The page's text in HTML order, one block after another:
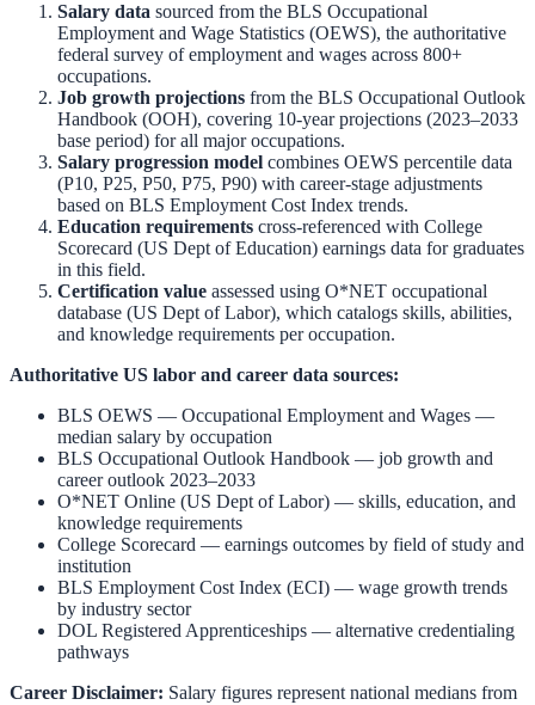
Salary data sourced from the BLS Occupational
Employment and Wage Statistics (OEWS), the authoritative
federal survey of employment and wages across 800+
occupations.
Job growth projections from the BLS Occupational Outlook
Handbook (OOH), covering 10-year projections (2023–2033
base period) for all major occupations.
Salary progression model combines OEWS percentile data
(P10, P25, P50, P75, P90) with career-stage adjustments
based on BLS Employment Cost Index trends.
Education requirements cross-referenced with College
Scorecard (US Dept of Education) earnings data for graduates
in this field.
Certification value assessed using O*NET occupational
database (US Dept of Labor), which catalogs skills, abilities,
and knowledge requirements per occupation.
Authoritative US labor and career data sources:
BLS OEWS — Occupational Employment and Wages —
median salary by occupation
BLS Occupational Outlook Handbook — job growth and
career outlook 2023–2033
O*NET Online (US Dept of Labor) — skills, education, and
knowledge requirements
College Scorecard — earnings outcomes by field of study and
institution
BLS Employment Cost Index (ECI) — wage growth trends
by industry sector
DOL Registered Apprenticeships — alternative credentialing
pathways
Career Disclaimer: Salary figures represent national medians from